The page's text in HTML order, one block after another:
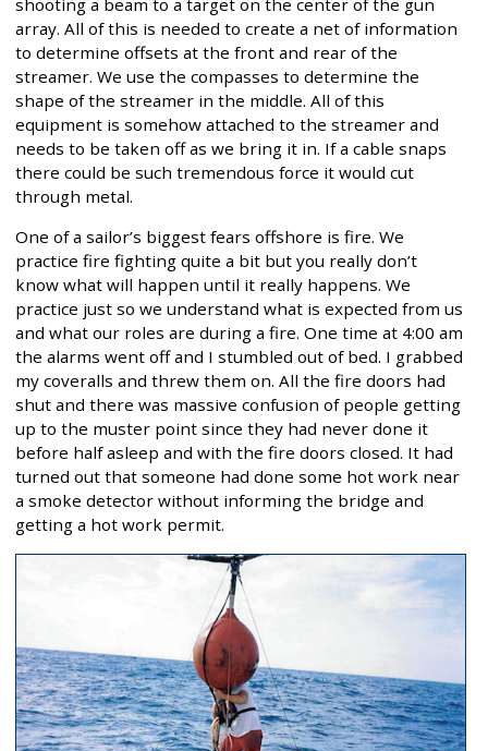
array. All of this is needed to create a net of information
to determine offsets at the front and rear of the
streamer. We use the compasses to determine the
shape of the streamer in the middle. All of this
equipment is somehow attached to the streamer and
needs to be taken off as we bring it in. If a cable snaps
there could be such tremendous force it would cut
through metal.
One of a sailor’s biggest fears offshore is fire. We
practice fire fighting quite a bit but you really don’t
know what will happen until it really happens. We
practice just so we understand what is expected from us
and what our roles are during a fire. One time at 4:00 am
the alarms went off and I stumbled out of bed. I grabbed
my coveralls and threw them on. All the fire doors had
shut and there was massive confusion of people getting
up to the muster point since they had never done it
before half asleep and with the fire doors closed. It had
turned out that someone had done some hot work near
a smoke detector without informing the bridge and
getting a hot work permit.